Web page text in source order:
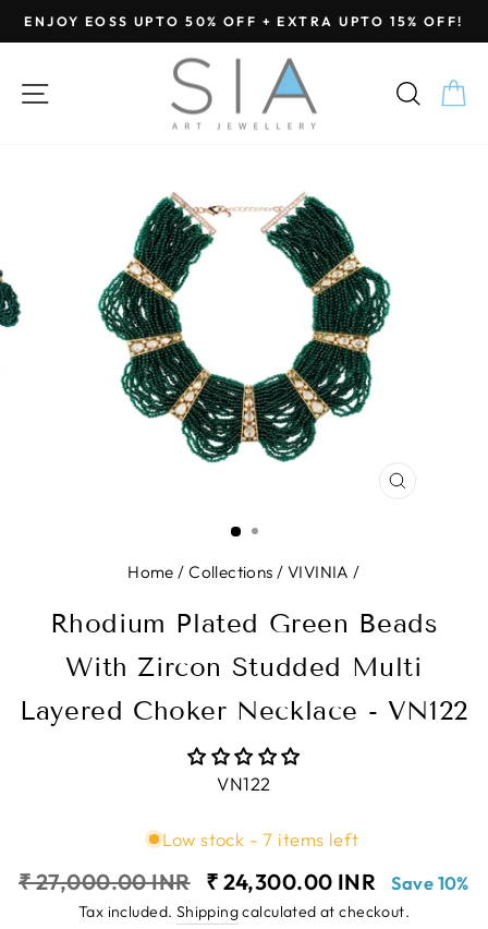
Skip
to
Pause
slideshow
ENJOY EOSS UPTO 50% OFF + EXTRA UPTO 15% OFF!
SITE NAVIGATION
CLOSE
Home / Collections / VIVINIA /
Rhodium Plated Green Beads
With Zircon Studded Multi
Layered Choker Necklace - VN122
VN122
Low stock - 7 items left
Regular
₹ 27,000.00 INR
Sale
price
₹ 24,300.00 INR Save 10%
Tax included. Shippingcalculated at checkout.